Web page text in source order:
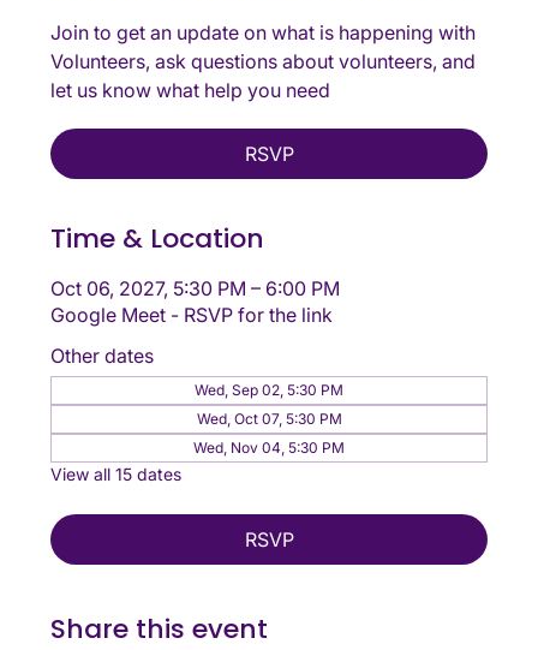
Join to get an update on what is happening with
Volunteers, ask questions about volunteers, and
let us know what help you need
RSVP
Time & Location
Oct 06, 2027, 5:30 PM – 6:00 PM
Google Meet - RSVP for the link
Other dates
Wed, Sep 02, 5:30 PM
Wed, Oct 07, 5:30 PM
Wed, Nov 04, 5:30 PM
View all 15 dates
RSVP
Share this event